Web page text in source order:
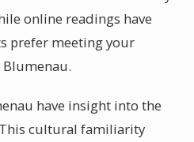
online readings have
prefer meeting your
have insight into the
cultural familiarity